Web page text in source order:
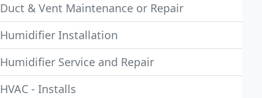
Duct & Vent Maintenance or Repair
Humidifier Installation
Humidifier Service and Repair
HVAC - Installs